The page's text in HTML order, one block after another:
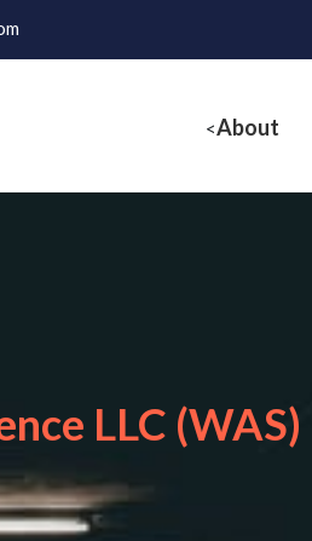
<About
LLC (WAS)